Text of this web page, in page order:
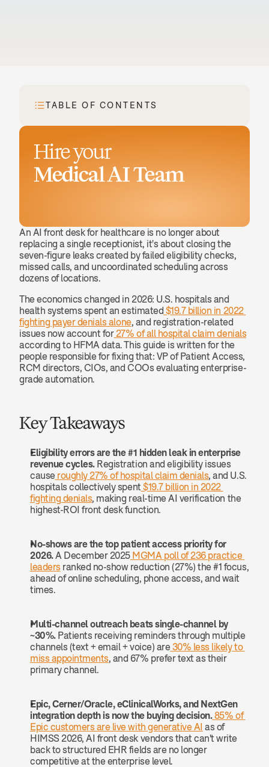
An AI front desk for healthcare is no longer about
replacing a single receptionist, it's about closing the
seven-figure leaks created by failed eligibility checks,
missed calls, and uncoordinated scheduling across
dozens of locations.
The economics changed in 2026: U.S. hospitals and
health systems spent an estimated $19.7 billion in 2022
fighting payer denials alone, and registration-related
issues now account for 27% of all hospital claim denials
according to HFMA data. This guide is written for the
people responsible for fixing that: VP of Patient Access,
RCM directors, CIOs, and COOs evaluating enterprise-
grade automation.
Key Takeaways
Eligibility errors are the #1 hidden leak in enterprise
revenue cycles. Registration and eligibility issues
cause roughly 27% of hospital claim denials, and U.S.
hospitals collectively spent $19.7 billion in 2022
fighting denials, making real-time AI verification the
highest-ROI front desk function.
No-shows are the top patient access priority for
2026. A December 2025 MGMA poll of 236 practice
leaders ranked no-show reduction (27%) the #1 focus,
ahead of online scheduling, phone access, and wait
times.
Multi-channel outreach beats single-channel by
~30%. Patients receiving reminders through multiple
channels (text + email + voice) are 30% less likely to
miss appointments, and 67% prefer text as their
primary channel.
Epic, Cerner/Oracle, eClinicalWorks, and NextGen
integration depth is now the buying decision. 85% of
Epic customers are live with generative AI as of
HIMSS 2026, AI front desk vendors that can't write
back to structured EHR fields are no longer
competitive at the enterprise level.
TABLE OF CONTENTS
Hire your
Medical AI Team